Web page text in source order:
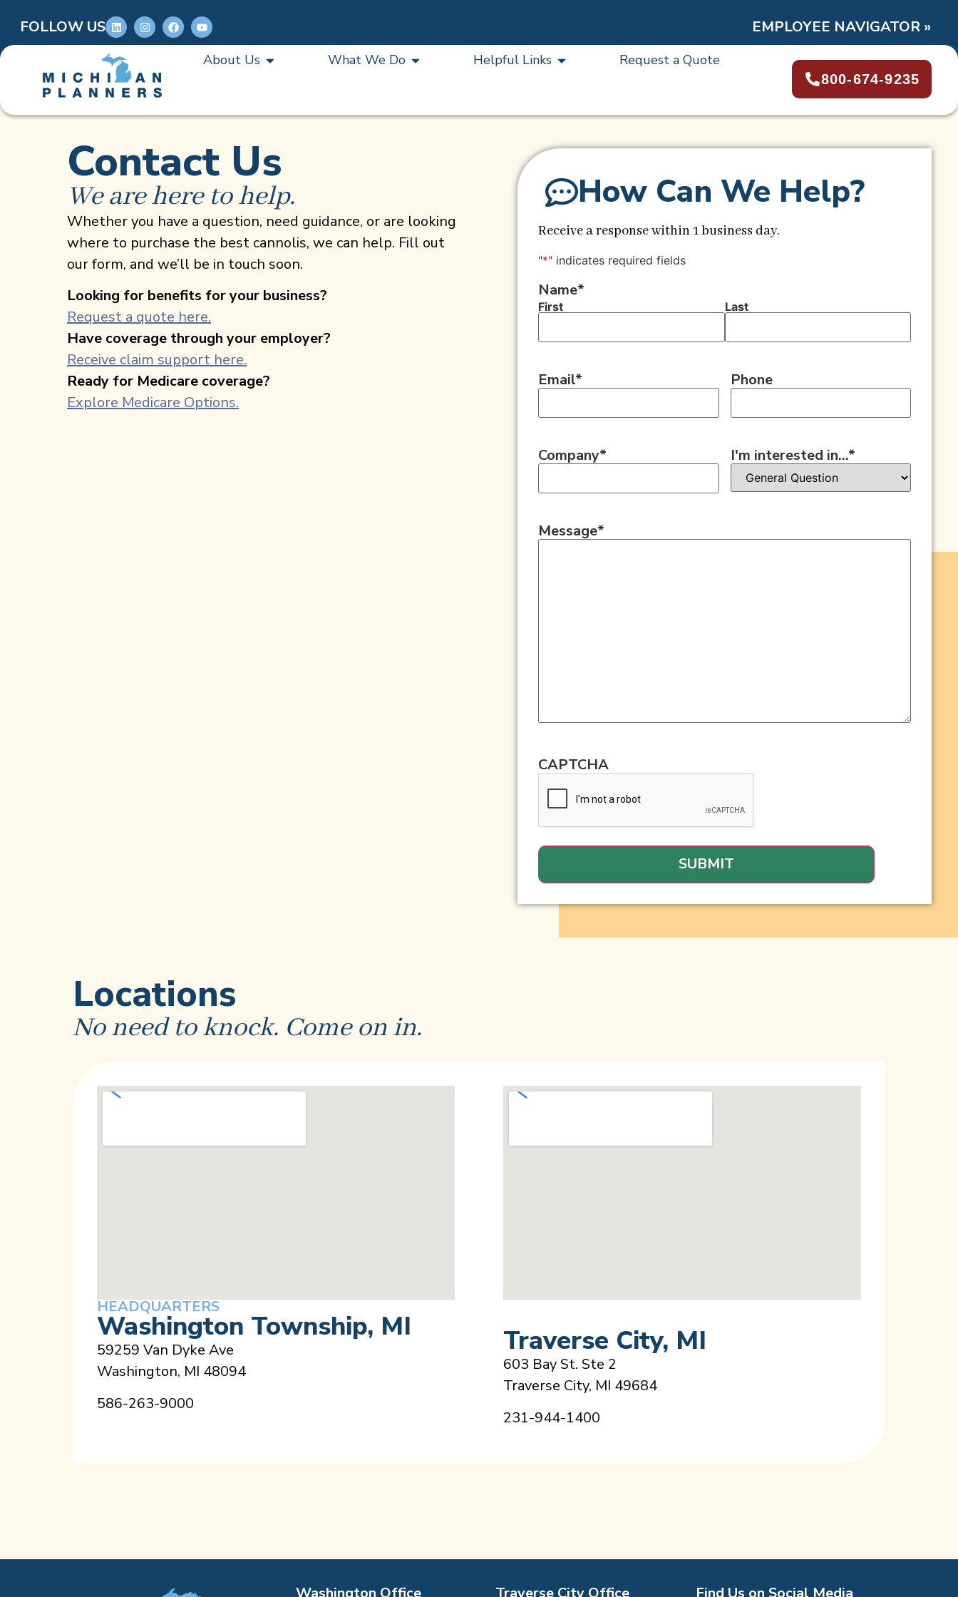
FOLLOW US EMPLOYEE NAVIGATOR »
About Us What We Do Helpful Links Request a Quote
800-674-9235
Contact Us
We are here to help.
Whether you have a question, need guidance, or are looking
where to purchase the best cannolis, we can help. Fill out
our form, and we’ll be in touch soon.
Looking for benefits for your business?
Request a quote here.
Have coverage through your employer?
Receive claim support here.
Ready for Medicare coverage?
Explore Medicare Options.
How Can We Help?
Receive a response within 1 business day.
"*" indicates required fields
Name*
First Last
Email* Phone
Company* I'm interested in...*
Message*
CAPTCHA
Locations
No need to knock. Come on in.
HEADQUARTERS
Washington Township, MI
59259 Van Dyke Ave
Washington, MI 48094
586-263-9000
Traverse City, MI
603 Bay St. Ste 2
Traverse City, MI 49684
231-944-1400
Washington Office Traverse City Office Find Us on Social Media